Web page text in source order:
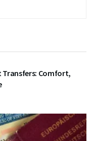
Transfers: Comfort,